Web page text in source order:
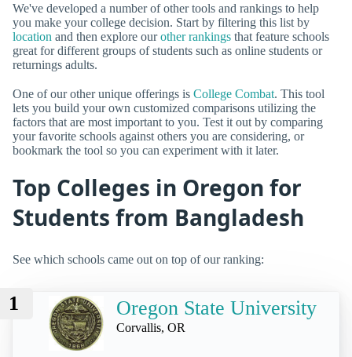
We've developed a number of other tools and rankings to help
you make your college decision. Start by filtering this list by
location and then explore ourother rankings that feature schools
great for different groups of students such as online students or
returnings adults.
One of our other unique offerings is College Combat. This tool
lets you build your own customized comparisons utilizing the
factors that are most important to you. Test it out by comparing
your favorite schools against others you are considering, or
bookmark the tool so you can experiment with it later.
Top Colleges in Oregon for
Students from Bangladesh
See which schools came out on top of our ranking:
1 Oregon State University
Corvallis, OR